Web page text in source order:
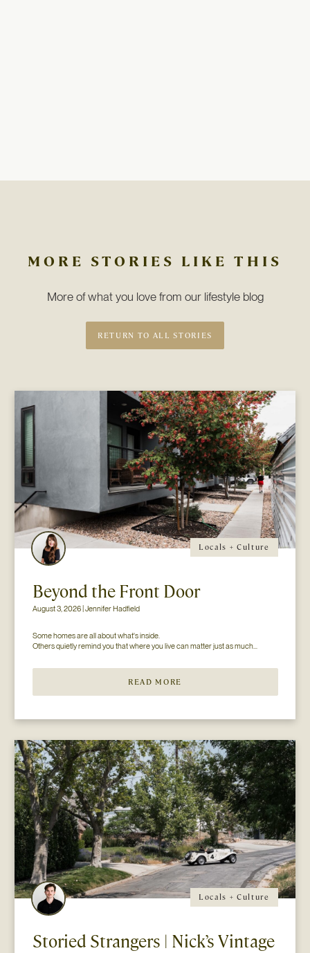
MORE STORIES LIKE THIS
More of what you love from our lifestyle blog
RETURN TO ALL STORIES
Locals + Culture
Beyond the Front Door
August 3, 2026 | Jennifer Hadfield
Some homes are all about what's inside.
Others quietly remind you that where you live can matter just as much...
READ MORE
Locals + Culture
Storied Strangers | Nick’s Vintage